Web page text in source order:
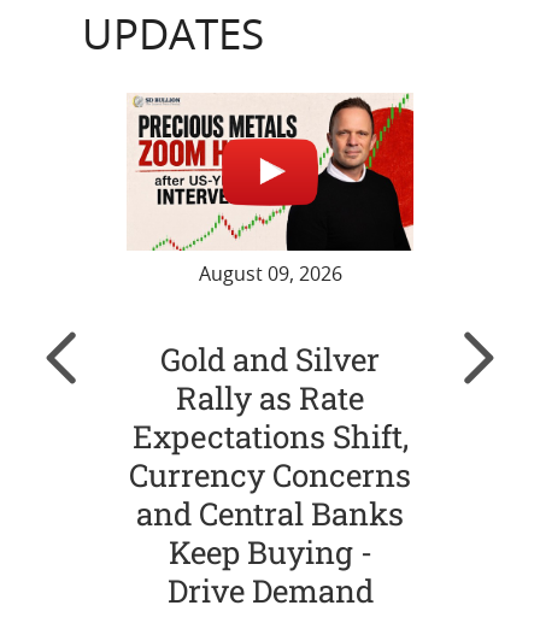
UPDATES
August 09, 2026
Gold and Silver
Rally as Rate
Expectations Shift,
Currency Concerns
and Central Banks
Keep Buying -
Drive Demand